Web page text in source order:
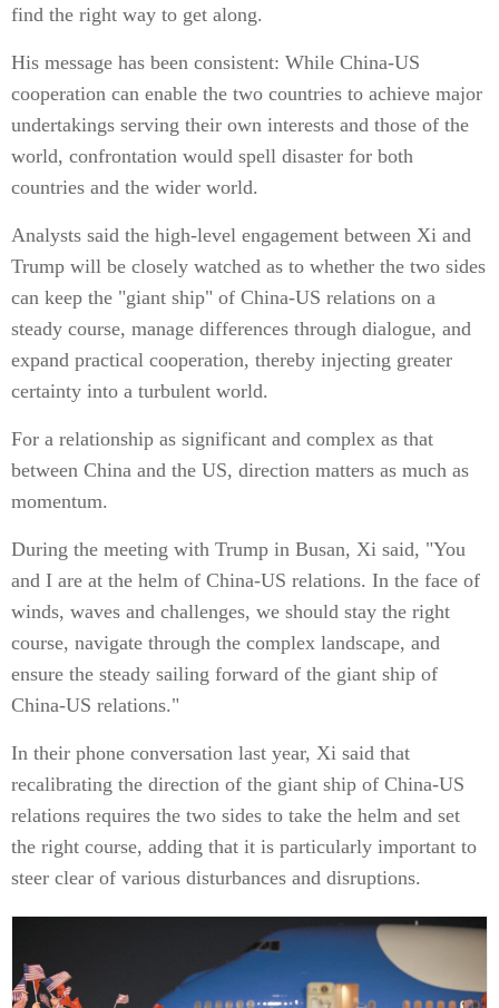
find the right way to get along.
His message has been consistent: While China-US
cooperation can enable the two countries to achieve major
undertakings serving their own interests and those of the
world, confrontation would spell disaster for both
countries and the wider world.
Analysts said the high-level engagement between Xi and
Trump will be closely watched as to whether the two sides
can keep the "giant ship" of China-US relations on a
steady course, manage differences through dialogue, and
expand practical cooperation, thereby injecting greater
certainty into a turbulent world.
For a relationship as significant and complex as that
between China and the US, direction matters as much as
momentum.
During the meeting with Trump in Busan, Xi said, "You
and I are at the helm of China-US relations. In the face of
winds, waves and challenges, we should stay the right
course, navigate through the complex landscape, and
ensure the steady sailing forward of the giant ship of
China-US relations."
In their phone conversation last year, Xi said that
recalibrating the direction of the giant ship of China-US
relations requires the two sides to take the helm and set
the right course, adding that it is particularly important to
steer clear of various disturbances and disruptions.